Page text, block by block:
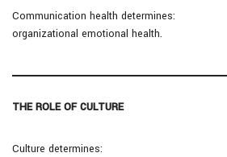
Communication health determines:
organizational emotional health.
THE ROLE OF CULTURE
Culture determines: